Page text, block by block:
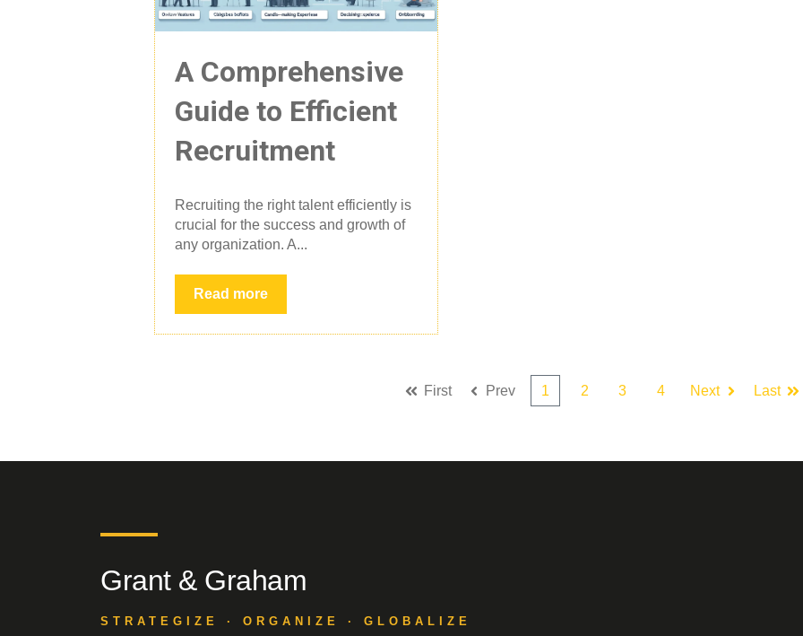
A Comprehensive
Guide to Efficient
Recruitment
Recruiting the right talent efficiently is
crucial for the success and growth of
any organization. A...
Read more
First Prev 1 2 3 4 Next Last
Grant & Graham
STRATEGIZE · ORGANIZE · GLOBALIZE